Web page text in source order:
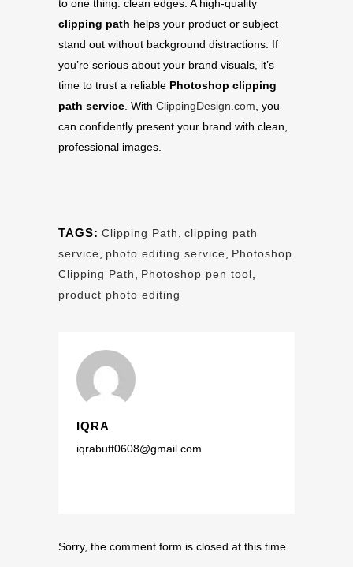
to one thing: clean edges. A high-quality
clipping path helps your product or subject
stand out without background distractions. If
you’re serious about your brand visuals, it’s
time to trust a reliable Photoshop clipping
path service . With ClippingDesign.com , you
can confidently present your brand with clean,
professional images.
TAGS: Clipping Path
clipping path
service
photo editing service
Photoshop
Clipping Path
Photoshop pen tool
product photo editing
IQRA
iqrabutt0608@gmail.com
Sorry, the comment form is closed at this time.